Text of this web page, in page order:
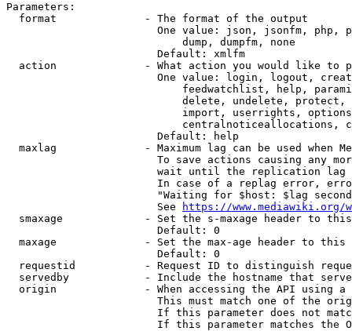
Parameters:
  format              - The format of the output
One value: json, jsonfm, php,
                            dump, dumpfm, none
                        Default: xmlfm
action              - What action you would like to
One value: login, logout,
feedwatchlist, help,
delete, undelete,
import, userrights,
centralnoticeallocations,
                        Default: help
maxlag              - Maximum lag can be used when
To save actions causing any
wait until the replication
In case of a replag error,
"Waiting for $host: $lag
                        See
https://www.mediawiki.org/
smaxage             - Set the s-maxage header to
                        Default: 0
maxage              - Set the max-age header to
                        Default: 0
requestid           - Request ID to distinguish
servedby            - Include the hostname that
origin              - When accessing the API using
This must match one of the
If this parameter does not
If this parameter matches the